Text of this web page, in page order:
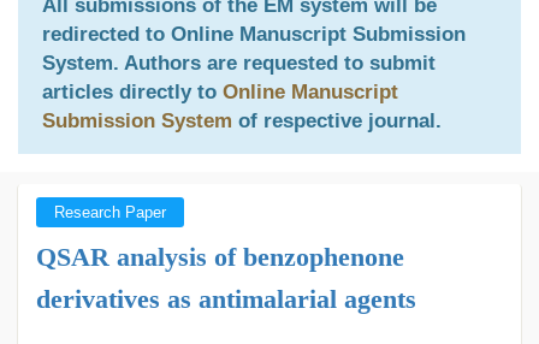
All submissions of the EM system will be
redirected to Online Manuscript Submission
System. Authors are requested to submit
articles directly to Online Manuscript
Submission System of respective journal.
Research Paper
QSAR analysis of benzophenone
derivatives as antimalarial agents